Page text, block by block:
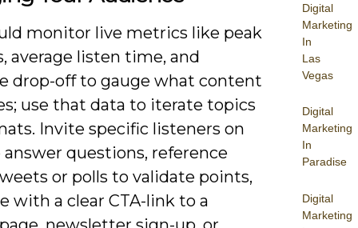
Digital
Marketing
In
Las
Vegas
Digital
Marketing
In
Paradise
Digital
Marketing
monitor live metrics like peak
average listen time, and
drop-off to gauge what content
use that data to iterate topics
Invite specific listeners on
questions, reference
or polls to validate points,
with a clear CTA-link to a